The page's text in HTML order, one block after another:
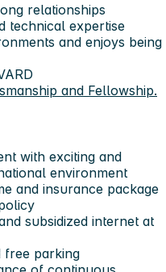
relationships
technical expertise
and enjoys being
and Fellowship.
with exciting and
environment
and insurance package
subsidized internet at
free parking